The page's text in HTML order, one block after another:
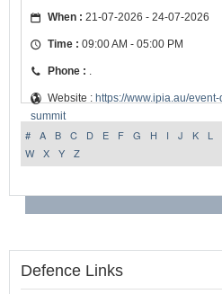
When : 21-07-2026 - 24-07-2026
Time : 09:00 AM - 05:00 PM
Phone : .
Website : https://www.ipia.au/
summit
# A B C D E F G H I J K L
W
X Y Z
Defence Links